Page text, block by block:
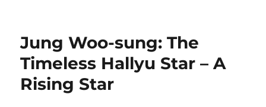
Jung Woo-sung: The
Timeless Hallyu Star – A
Rising Star